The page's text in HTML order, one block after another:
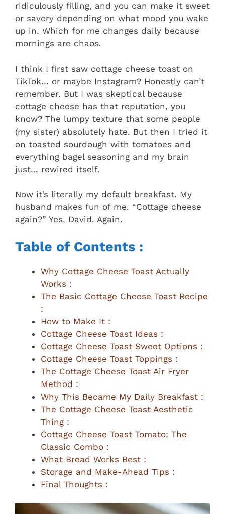
ridiculously filling, and you can make it sweet
or savory depending on what mood you wake
up in. Which for me changes daily because
mornings are chaos.
I think I first saw cottage cheese toast on
TikTok… or maybe Instagram? Honestly can’t
remember. But I was skeptical because
cottage cheese has that reputation, you
know? The lumpy texture that some people
(my sister) absolutely hate. But then I tried it
on toasted sourdough with tomatoes and
everything bagel seasoning and my brain
just… rewired itself.
Now it’s literally my default breakfast. My
husband makes fun of me. “Cottage cheese
again?” Yes, David. Again.
Table of Contents :
Why Cottage Cheese Toast Actually
Works :
The Basic Cottage Cheese Toast Recipe
:
How to Make It :
Cottage Cheese Toast Ideas :
Cottage Cheese Toast Sweet Options :
Cottage Cheese Toast Toppings :
The Cottage Cheese Toast Air Fryer
Method :
Why This Became My Daily Breakfast :
The Cottage Cheese Toast Aesthetic
Thing :
Cottage Cheese Toast Tomato: The
Classic Combo :
What Bread Works Best :
Storage and Make-Ahead Tips :
Final Thoughts :